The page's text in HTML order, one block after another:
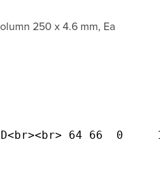
250 x 4.6 mm, Ea